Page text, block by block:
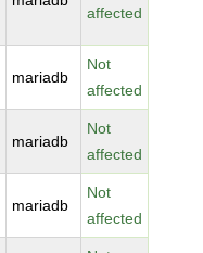
affected
mariadb
Not
affected
mariadb
Not
affected
mariadb
Not
affected